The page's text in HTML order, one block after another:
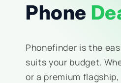
Phone
Phonefinder is the
suits your budget.
or a premium